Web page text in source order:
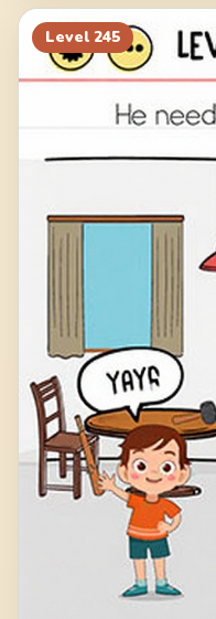
Level 245